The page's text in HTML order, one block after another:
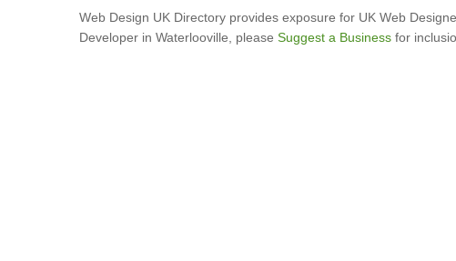
Web Design UK Directory provides exposure for UK Web
Developer in Waterlooville, please Suggest a Business for